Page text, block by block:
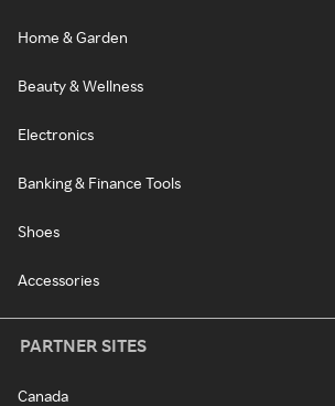
Home & Garden
Beauty & Wellness
Electronics
Banking & Finance Tools
Shoes
Accessories
PARTNER SITES
Canada